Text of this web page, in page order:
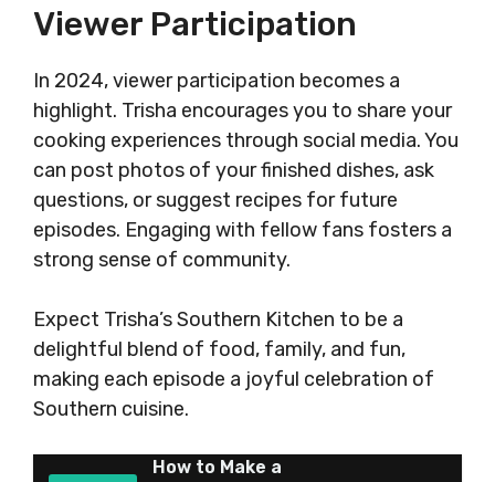
Viewer Participation
In 2024, viewer participation becomes a
highlight. Trisha encourages you to share your
cooking experiences through social media. You
can post photos of your finished dishes, ask
questions, or suggest recipes for future
episodes. Engaging with fellow fans fosters a
strong sense of community.
Expect Trisha’s Southern Kitchen to be a
delightful blend of food, family, and fun,
making each episode a joyful celebration of
Southern cuisine.
How to Make a